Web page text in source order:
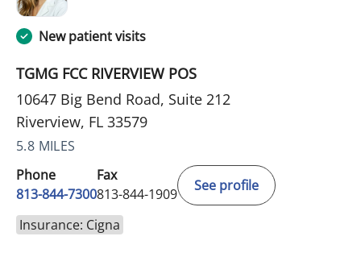
New patient visits
TGMG FCC RIVERVIEW POS
10647 Big Bend Road, Suite 212
Riverview, FL 33579
5.8 MILES
Phone
813-844-7300
Fax
813-844-1909
See profile
Insurance: Cigna